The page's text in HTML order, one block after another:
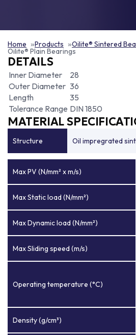
Home Products Oilite® Sintered
Oilite® Plain Bearings
DETAILS
Inner Diameter
28
Outer Diameter 36
Length
35
Tolerance Range DIN 1850
MATERIAL
Structure Oil impregrated
Max PV (N/mm² x m/s)
Max Static load (N/mm²)
Max Dynamic load (N/mm²)
Max Sliding speed (m/s)
Operating temperature (°C)
Density (g/cm³)